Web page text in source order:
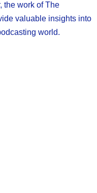
the work of The
valuable insights into
world.